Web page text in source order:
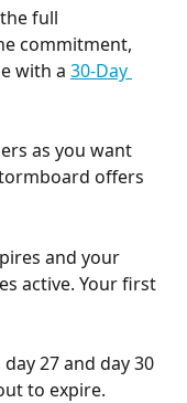
full
commitment,
with a 30-Day
as you want
offers
and your
active. Your first
27 and day 30
to expire.